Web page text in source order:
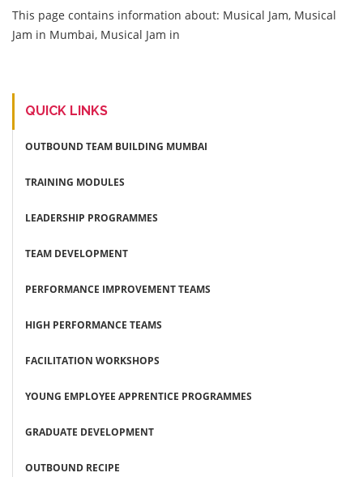
This page contains information about: Musical Jam, Musical
Jam in Mumbai, Musical Jam in
QUICK LINKS
OUTBOUND TEAM BUILDING MUMBAI
TRAINING MODULES
LEADERSHIP PROGRAMMES
TEAM DEVELOPMENT
PERFORMANCE IMPROVEMENT TEAMS
HIGH PERFORMANCE TEAMS
FACILITATION WORKSHOPS
YOUNG EMPLOYEE APPRENTICE PROGRAMMES
GRADUATE DEVELOPMENT
OUTBOUND RECIPE